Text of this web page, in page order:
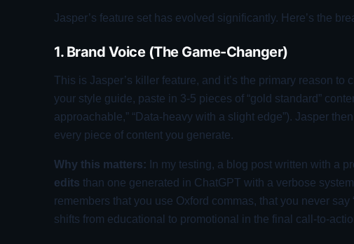
Jasper’s feature set has evolved significantly. Here’s the
1. Brand Voice (The Game-Changer)
This is Jasper’s killer feature, and it’s the primary reason to
your style guide, paste in 3-5 pieces of “gold standard”
approachable,” “Data-heavy with a slight edge”). Jasper
every piece of content you generate.
Why this matters: In my testing, a blog post written with a
edits than one generated in ChatGPT with a verbose
remembers that you use Oxford commas, that you never
shifts from educational to promotional in the final call-to-